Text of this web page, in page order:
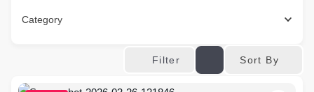
Category
Filter Sort By